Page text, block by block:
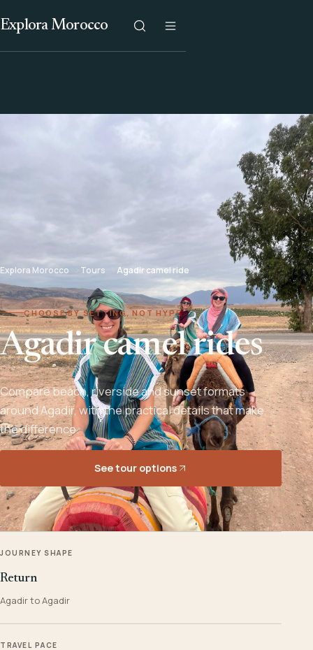
Explora Morocco
Explora Morocco Tours Agadir camel ride
CHOOSE BY SETTING, NOT HYPE
Agadir camel rides
Compare beach, riverside and sunset formats
around Agadir, with the practical details that make
the difference.
See tour options
JOURNEY SHAPE
Return
Agadir to Agadir
TRAVEL PACE